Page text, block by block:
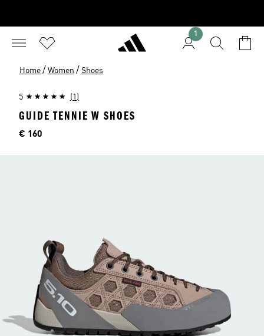
1
Home / Women / Shoes
5 (1)
GUIDE TENNIE W SHOES
Price
€ 160